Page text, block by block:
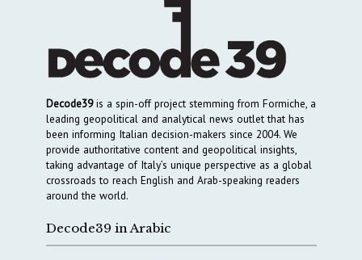
Decode39is a spin-off project stemming from Formiche, a
leading geopolitical and analytical news outlet that has
been informing Italian decision-makers since 2004. We
provide authoritative content and geopolitical insights,
taking advantage of Italy’s unique perspective as a global
crossroads to reach English and Arab-speaking readers
around the world.
Decode39 in Arabic